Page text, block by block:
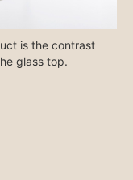
is the contrast
glass top.